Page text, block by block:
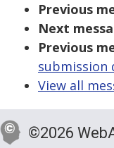
Previous
Next
Previous
submission
View all
©2026